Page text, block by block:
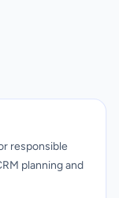
responsible
planning and